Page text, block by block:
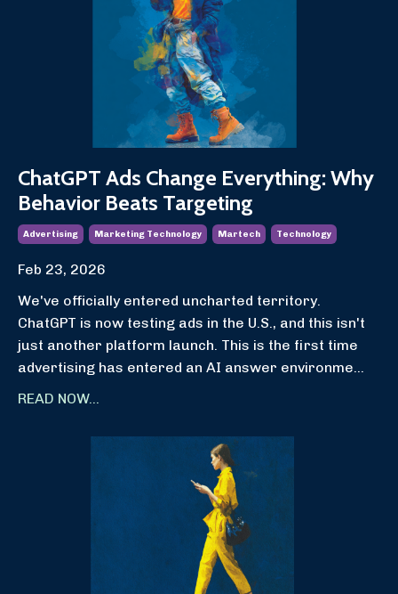
ChatGPT Ads Change Everything: Why
Behavior Beats Targeting
Advertising Marketing Technology Martech Technology
Feb 23, 2026
We've officially entered uncharted territory.
ChatGPT is now testing ads in the U.S., and this isn't
just another platform launch. This is the first time
advertising has entered an AI answer environme...
READ NOW...